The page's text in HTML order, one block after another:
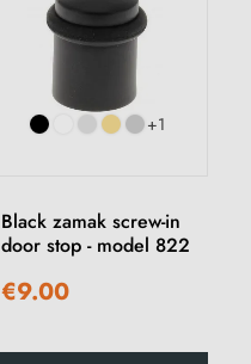
+1
Black zamak screw-in
door stop - model 822
€9.00